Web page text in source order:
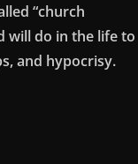
“church
will do in the life to
and hypocrisy.